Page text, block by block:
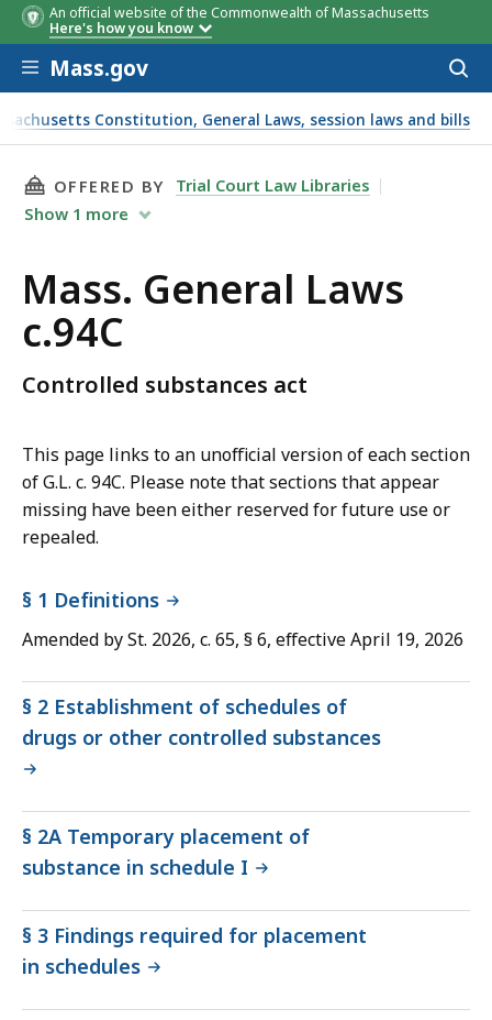
An official website of the Commonwealth of Massachusetts
Here's how you know
Skip to main content
Mass.gov
Constitution, General Laws, session laws and bills
THIS PAGE, MASS. GENERAL LAWS C.94C, IS
OFFERED BY
Trial Court Law Libraries
Show 1 more
Mass. General Laws
c.94C
Controlled substances act
This page links to an unofficial version of each section
of G.L. c. 94C. Please note that sections that appear
missing have been either reserved for future use or
repealed.
§ 1 Definitions
Amended by St. 2026, c. 65, § 6, effective April 19, 2026
§ 2 Establishment of schedules of
drugs or other controlled substances
§ 2A Temporary placement of
substance in schedule I
§ 3 Findings required for placement
in schedules